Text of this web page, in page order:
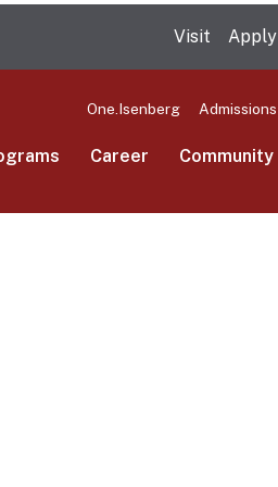
Visit Apply
One.Isenberg Admissions
Career Community